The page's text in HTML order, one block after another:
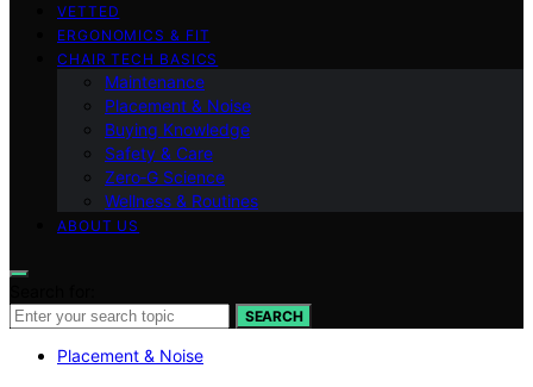
VETTED
ERGONOMICS & FIT
CHAIR TECH BASICS
Maintenance
Placement & Noise
Buying Knowledge
Safety & Care
Zero‑G Science
Wellness & Routines
ABOUT US
SEARCH
Placement & Noise